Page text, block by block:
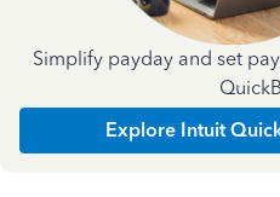
Simplify payday and set
Explore Intuit